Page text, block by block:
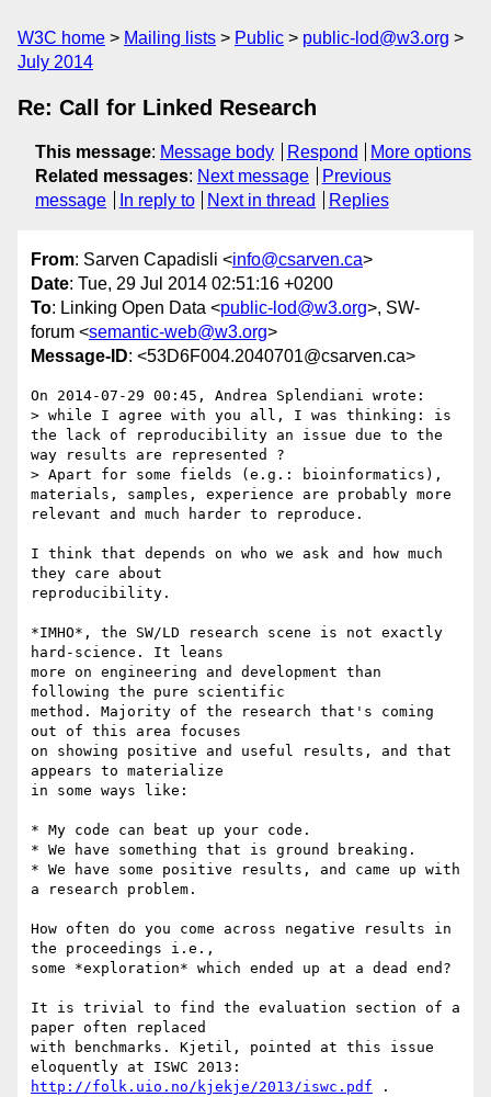
W3C home Mailing lists Public
public-lod@w3.org
July 2014
Re: Call for Linked Research
This message: Message body Respond
More options
Related messages: Next message
Previous
message
In reply to Next in thread Replies
From: Sarven Capadisli <info@csarven.ca>
Date: Tue, 29 Jul 2014 02:51:16 +0200
To: Linking Open Data <public-lod@w3.org>, SW-
forum <semantic-web@w3.org>
Message-ID: <53D6F004.2040701@csarven.ca>
On 2014-07-29 00:45, Andrea Splendiani wrote:
> while I agree with you all, I was thinking: is
the lack of reproducibility an issue due to the
way results are represented ?
> Apart for some fields (e.g.: bioinformatics),
materials, samples, experience are probably more
relevant and much harder to reproduce.
I think that depends on who we ask and how much
they care about
reproducibility.
*IMHO*, the SW/LD research scene is not exactly
hard-science. It leans
more on engineering and development than
following the pure scientific
method. Majority of the research that's coming
out of this area focuses
on showing positive and useful results, and that
appears to materialize
in some ways like:
* My code can beat up your code.
* We have something that is ground breaking.
* We have some positive results, and came up with
a research problem.
How often do you come across negative results in
the proceedings i.e.,
some *exploration* which ended up at a dead end?
It is trivial to find the evaluation section of a
paper often replaced
with benchmarks. Kjetil, pointed at this issue
http://folk.uio.no/kjekje/2013/iswc.pdf .